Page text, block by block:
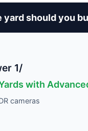
should you
1/
with
cameras